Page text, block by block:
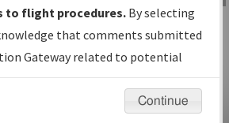
Date and
— All coordinated
procedure
IFP Information
Gateway
Instructional Video
to flight procedures. By selecting
that comments submitted
Gateway related to potential
will not be considered.
Continue